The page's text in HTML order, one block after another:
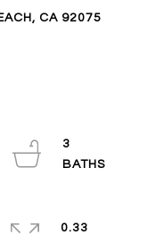
CA 92075
3
0.33